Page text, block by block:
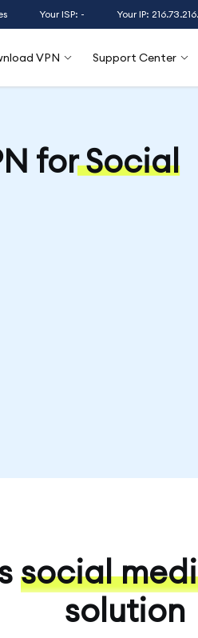
Your ISP: - Your IP:
VPN Support Center
forSocial
social
solution